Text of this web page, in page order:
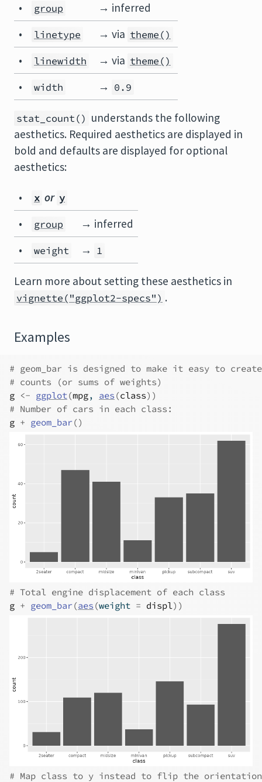
• group
→ inferred
•
linetype → via theme()
• linewidth → via theme()
• width → 0.9
stat_count() understands the following
aesthetics. Required aesthetics are displayed in
bold and defaults are displayed for optional
aesthetics:
• x or y
• group
→ inferred
•
weight → 1
Learn more about setting these aesthetics in
vignette("ggplot2-specs") .
Examples
# geom_bar is designed to make it easy to
# counts (or sums of weights)
g <- ggplot(mpg, aes (class) )
# Number of cars in each class:
g + geom_bar()
# Total engine displacement of each class
g + geom_bar(aes (weight = displ) )
# Map class to y instead to flip the orientation